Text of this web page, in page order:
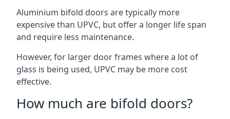
Aluminium bifold doors are typically more
expensive than UPVC, but offer a longer life span
and require less maintenance.
However, for larger door frames where a lot of
glass is being used, UPVC may be more cost
effective.
How much are bifold doors?